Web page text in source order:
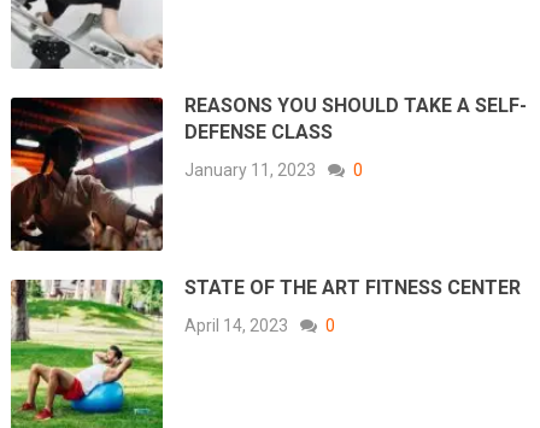
REASONS YOU SHOULD TAKE A SELF-
DEFENSE CLASS
January 11, 2023 0
STATE OF THE ART FITNESS CENTER
April 14, 2023 0